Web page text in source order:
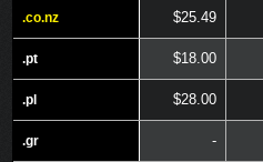
.co.nz
.pt
.pl
.gr
.co.nz $25.49
.pt $18.00
.pl $28.00
.gr -